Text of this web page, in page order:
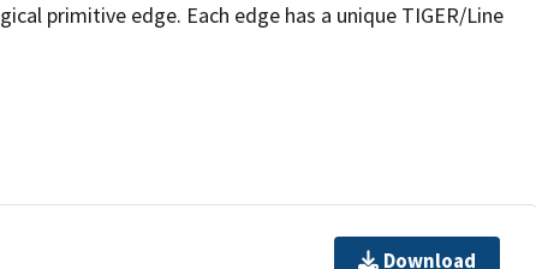
primitive edge. Each edge has a unique TIGER/Line
Download